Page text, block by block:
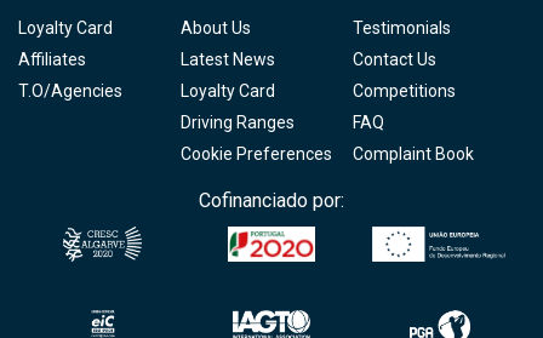
Loyalty Card
Affiliates
T.O/Agencies
About Us
Testimonials
Latest News
Contact Us
Loyalty Card
Competitions
Driving Ranges
FAQ
Cookie Preferences
Complaint Book
Cofinanciado por: